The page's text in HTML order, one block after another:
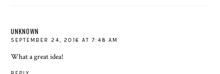
UNKNOWN
SEPTEMBER 24, 2016 AT 7:48 AM
What a great idea!